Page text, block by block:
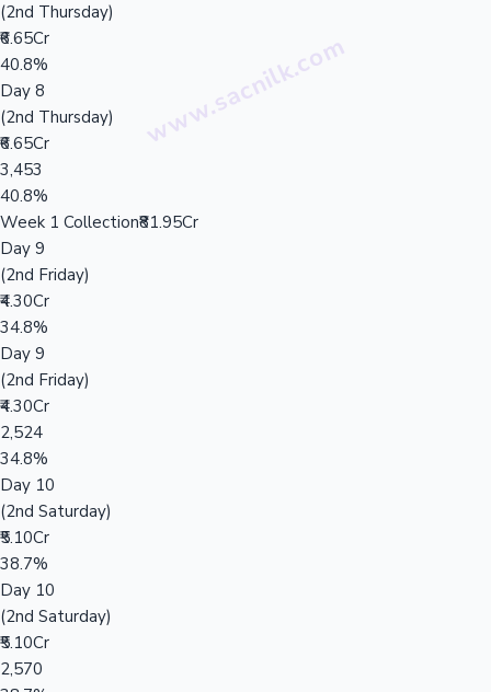
(2nd Thursday)
₹6.65Cr
40.8%
Day 8
(2nd Thursday)
₹6.65Cr
3,453
40.8%
Week 1 Collection₹81.95Cr
Day 9
(2nd Friday)
₹4.30Cr
34.8%
Day 9
(2nd Friday)
₹4.30Cr
2,524
34.8%
Day 10
(2nd Saturday)
₹5.10Cr
38.7%
Day 10
(2nd Saturday)
₹5.10Cr
2,570